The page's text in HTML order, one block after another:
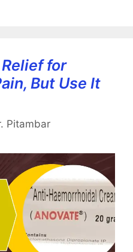
for
But Use It
Pitambar